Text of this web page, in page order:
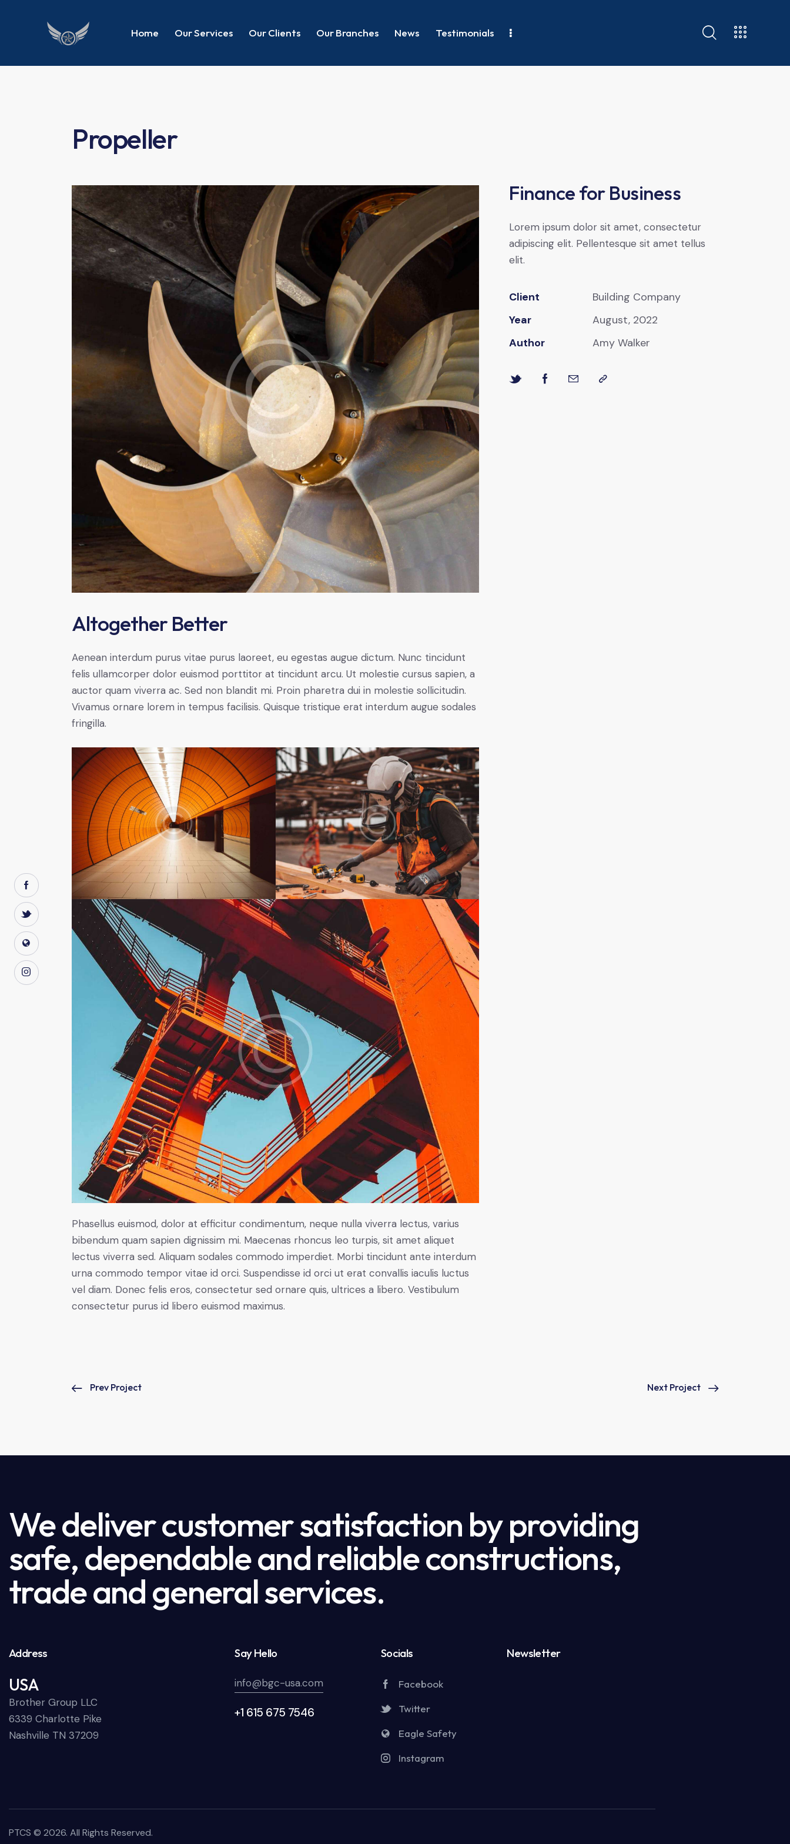
Home Our Services Our Clients Our Branches News Testimonials
Propeller
Altogether Better
Aenean interdum purus vitae purus laoreet, eu egestas augue dictum. Nunc tincidunt
felis ullamcorper dolor euismod porttitor at tincidunt arcu. Ut molestie cursus sapien, a
auctor quam viverra ac. Sed non blandit mi. Proin pharetra dui in molestie sollicitudin.
Vivamus ornare lorem in tempus facilisis. Quisque tristique erat interdum augue sodales
fringilla.
Phasellus euismod, dolor at efficitur condimentum, neque nulla viverra lectus, varius
bibendum quam sapien dignissim mi. Maecenas rhoncus leo turpis, sit amet aliquet
lectus viverra sed. Aliquam sodales commodo imperdiet. Morbi tincidunt ante interdum
urna commodo tempor vitae id orci. Suspendisse id orci ut erat convallis iaculis luctus
vel diam. Donec felis eros, consectetur sed ornare quis, ultrices a libero. Vestibulum
consectetur purus id libero euismod maximus.
Finance for Business
Lorem ipsum dolor sit amet, consectetur
adipiscing elit. Pellentesque sit amet tellus
elit.
Client
Building Company
Year
August, 2022
Author
Amy Walker
Prev Project Next Project
We deliver customer satisfaction by providing
safe, dependable and reliable constructions,
trade and general services.
Address
USA
Brother Group LLC
6339 Charlotte Pike
Nashville TN 37209
Say Hello
info@bgc-usa.com
+1 615 675 7546
Socials
Facebook
Twitter
Eagle Safety
Instagram
Newsletter
PTCS © 2026. All Rights Reserved.